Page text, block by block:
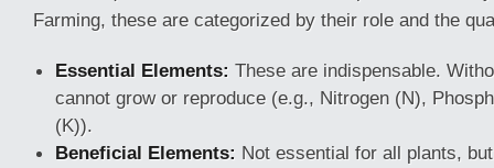
Farming, these are categorized by their role and the
Essential Elements: These are indispensable.
cannot grow or reproduce (e.g., Nitrogen (N),
(K)).
Beneficial Elements: Not essential for all plants,